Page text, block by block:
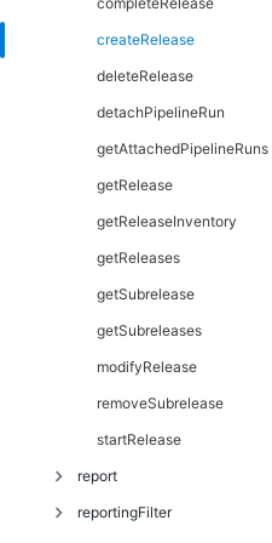
getProperty
incrementProperty
modifyProperty
setProperty
createRelease
deleteRelease
detachPipelineRun
getAttachedPipelineRuns
getRelease
getReleaseInventory
getReleases
getSubrelease
getSubreleases
modifyRelease
removeSubrelease
startRelease
report
createReport
reportingFilter